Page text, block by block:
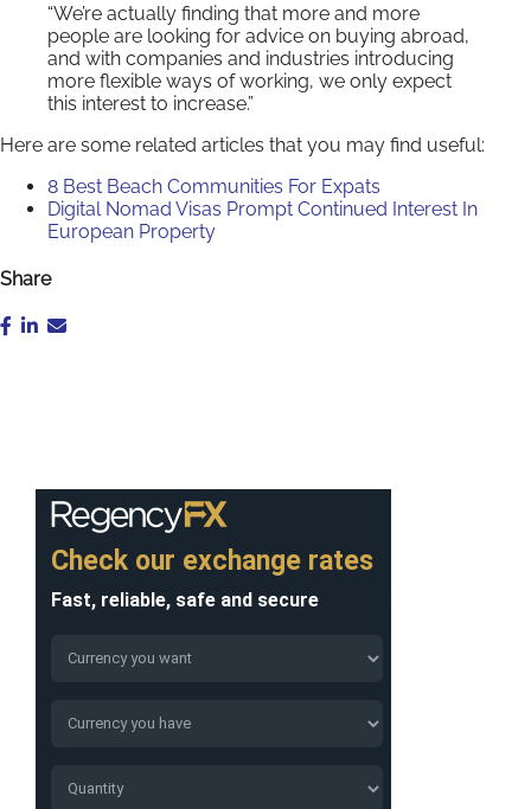
“We’re actually finding that more and more
people are looking for advice on buying abroad,
and with companies and industries introducing
more flexible ways of working, we only expect
this interest to increase.”
Here are some related articles that you may find useful:
8 Best Beach Communities For Expats
Digital Nomad Visas Prompt Continued Interest In
European Property
Share